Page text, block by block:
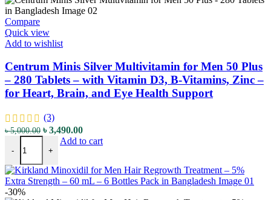
Compare
Quick view
Add to wishlist
Centrum Minis Silver Multivitamin for Men 50 Plus
– 280 Tablets – with Vitamin D3, B-Vitamins, Zinc –
for Heart, Brain, and Eye Health Support
(3)
৳5,000.00 ৳3,490.00
- +
Add to cart
-30%